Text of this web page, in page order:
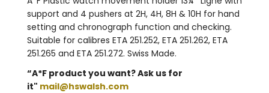
support and 4 pushers at 2H, 4H, 8H & 10H for hand
setting and chronograph function and checking.
Suitable for calibres ETA 251.252, ETA 251.262, ETA
251.265 and ETA 251.272. Swiss Made.
“A*F product you want? Ask us for
it" mail@hswalsh.com